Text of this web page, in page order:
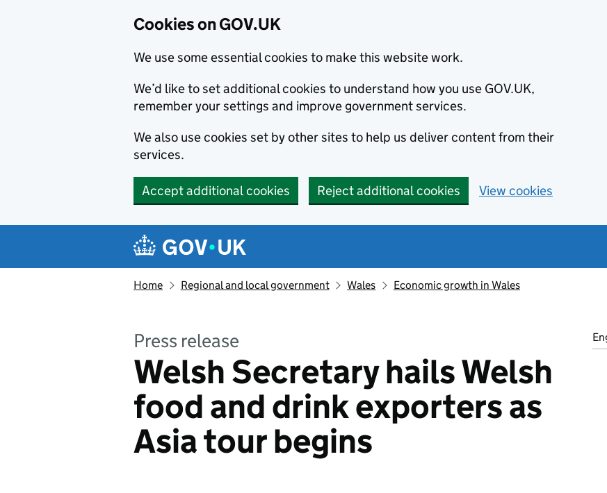
Cookies on GOV.UK
We use some essential cookies to make this website work.
We’d like to set additional cookies to understand how you use GOV.UK,
remember your settings and improve government services.
We also use cookies set by other sites to help us deliver content from their
services.
Accept additional cookies Reject additional cookies View cookies
Navigation menu
Home Regional and local government Wales Economic growth in Wales
Press release
Welsh Secretary hails Welsh
food and drink exporters as
Asia tour begins